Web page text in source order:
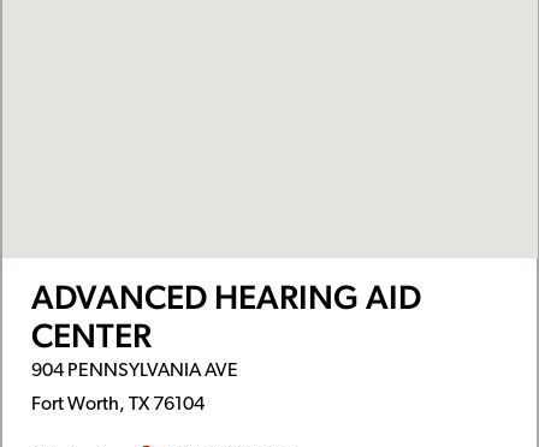
ADVANCED HEARING AID
CENTER
904 PENNSYLVANIA AVE
Fort Worth, TX 76104